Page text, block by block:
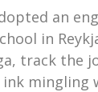
an
in
track the